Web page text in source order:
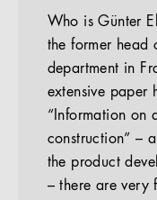
Who is Günter
the former head
department in
extensive paper
“Information on
construction” –
the product
– there are very